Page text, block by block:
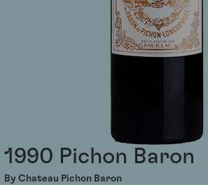
1990 Pichon Baron
By Chateau Pichon Baron